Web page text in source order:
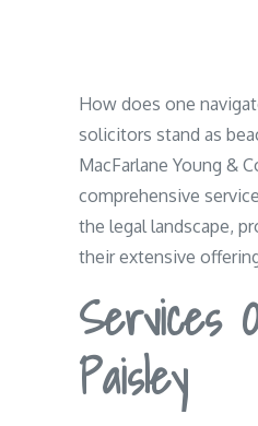
How does one
solicitors stand as
MacFarlane Young &
comprehensive
the legal landscape,
their extensive
Services
Paisley